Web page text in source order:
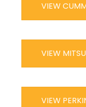
VIEW
VIEW
VIEW